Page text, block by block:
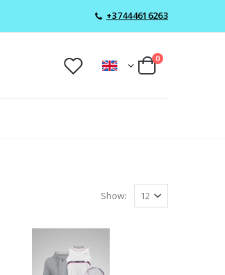
+37444616263
0
Show: